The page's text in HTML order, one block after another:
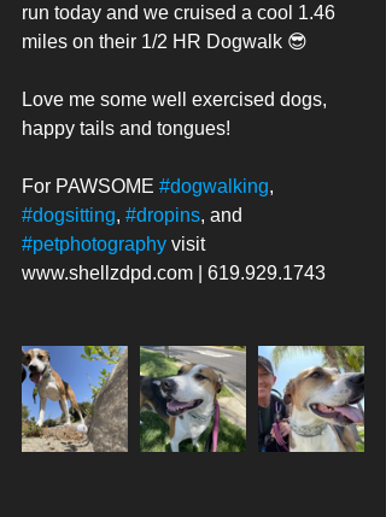
run today and we cruised a cool 1.46
miles on their 1/2 HR Dogwalk 😎
Love me some well exercised dogs,
happy tails and tongues!
For PAWSOME #dogwalking,
#dogsitting, #dropins, and
#petphotography visit
www.shellzdpd.com | 619.929.1743